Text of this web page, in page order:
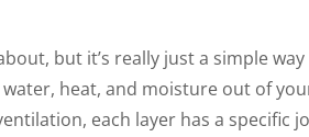
but it’s really just a simple
heat, and moisture out of
each layer has a specific